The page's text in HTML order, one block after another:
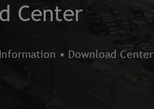
Center
• Download Center